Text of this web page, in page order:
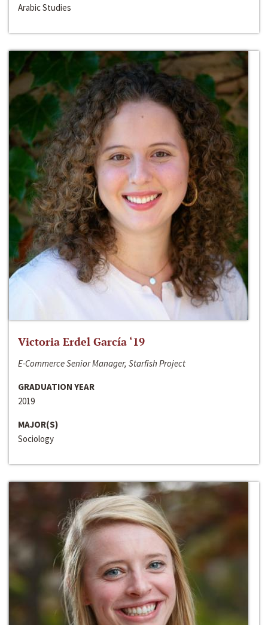
Arabic Studies
Victoria Erdel García ‘19
E-Commerce Senior Manager, Starfish Project
GRADUATION YEAR
2019
MAJOR(S)
Sociology